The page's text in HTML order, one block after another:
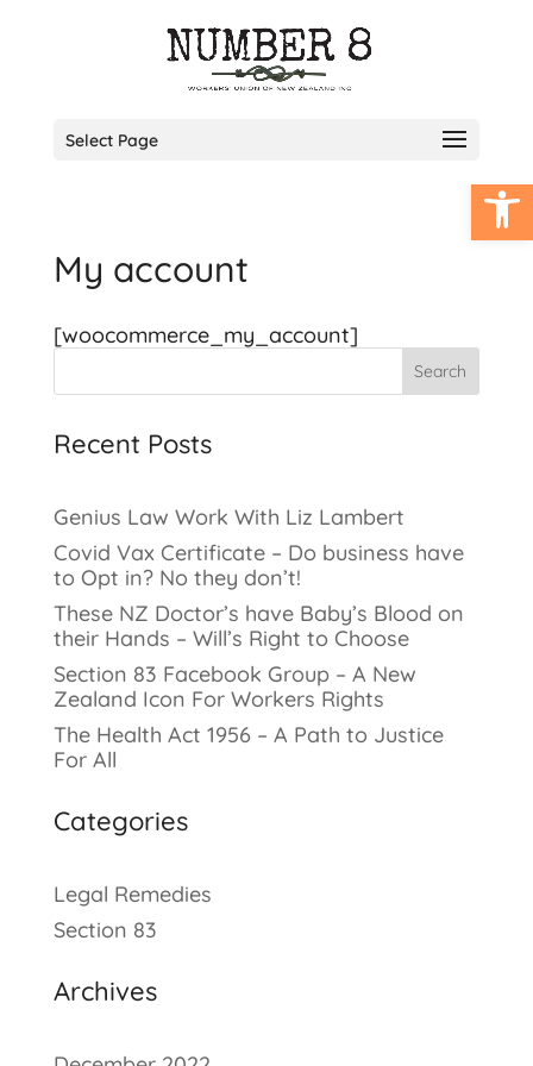
Select Page
My account
[woocommerce_my_account]
Search
Recent Posts
Genius Law Work With Liz Lambert
Covid Vax Certificate – Do business have
to Opt in? No they don’t!
These NZ Doctor’s have Baby’s Blood on
their Hands – Will’s Right to Choose
Section 83 Facebook Group – A New
Zealand Icon For Workers Rights
The Health Act 1956 – A Path to Justice
For All
Categories
Legal Remedies
Section 83
Archives